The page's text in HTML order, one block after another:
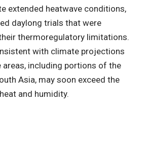
extended heatwave conditions,
daylong trials that were
thermoregulatory limitations.
with climate projections
including portions of the
Asia, may soon exceed the
and humidity.